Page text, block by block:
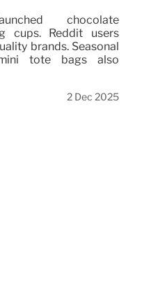
chocolate
cups. Reddit users
brands. Seasonal
tote bags also
2 Dec 2025